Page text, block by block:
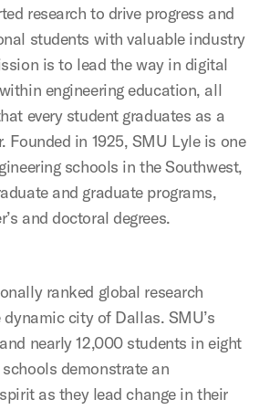
research to drive progress and
students with valuable industry
is to lead the way in digital
engineering education, all
every student graduates as a
Founded in 1925, SMU Lyle is one
schools in the Southwest,
and graduate programs,
and doctoral degrees.
ranked global research
city of Dallas. SMU’s
nearly 12,000 students in eight
demonstrate an
as they lead change in their